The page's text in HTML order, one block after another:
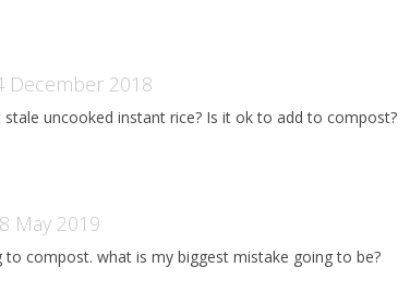
December 2018
uncooked instant rice? Is it ok to add to compost?
May 2019
to compost. what is my biggest mistake going to be?